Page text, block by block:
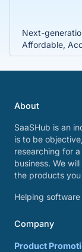
Next-
Affordable,
About
SaaSHub is an
is to be
researching for
business. We
the products
Helping
Company
Product